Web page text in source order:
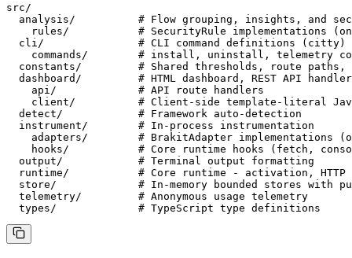
src/
analysis/          # Flow grouping, insights, and
rules/           # SecurityRule implementations
  cli/               # CLI command definitions (citty)
commands/        # install, uninstall, telemetry
constants/         # Shared thresholds, route paths,
dashboard/         # HTML dashboard, REST API
    api/             # API route handlers
client/          # Client-side template-literal
  detect/            # Framework auto-detection
  instrument/        # In-process instrumentation
adapters/        # BrakitAdapter implementations
hooks/           # Core runtime hooks (fetch,
  output/            # Terminal output formatting
runtime/           # Core runtime - activation, HTTP
store/             # In-memory bounded stores with
  telemetry/         # Anonymous usage telemetry
  types/             # TypeScript type definitions